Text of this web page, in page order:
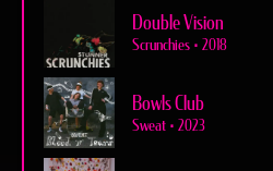
Double Vision
Scrunchies • 2018
Bowls Club
Sweat • 2023